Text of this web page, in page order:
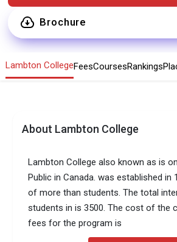
Brochure
Lambton CollegeFeesCoursesRankings
About Lambton College
Lambton College also known as is
Public in Canada. was established in
of more than students. The total
students in is 3500. The cost of the
fees for the program is